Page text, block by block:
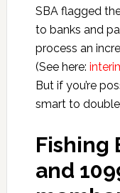
SBA flagged
to banks and
process an
(See here:
But if you’re
smart to
Fishing
and